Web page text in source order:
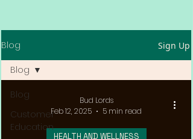
Blog Sign Up
Blog
Customer
Education
Blog
HEALTH AND WELLNESS
Bud Lords
Feb 12, 2025
5 min read